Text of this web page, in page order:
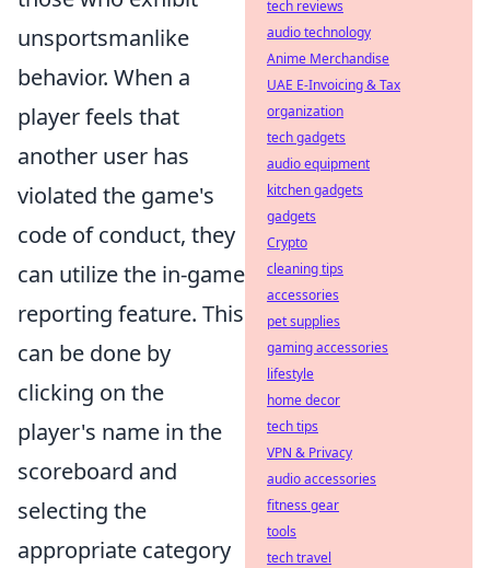
unsportsmanlike
behavior. When a
player feels that
another user has
violated the game's
code of conduct, they
can utilize the in-game
reporting feature. This
can be done by
clicking on the
player's name in the
scoreboard and
selecting the
appropriate category
tech reviews
audio technology
Anime Merchandise
UAE E-Invoicing & Tax
organization
tech gadgets
audio equipment
kitchen gadgets
gadgets
Crypto
cleaning tips
accessories
pet supplies
gaming accessories
lifestyle
home decor
tech tips
VPN & Privacy
audio accessories
fitness gear
tools
tech travel